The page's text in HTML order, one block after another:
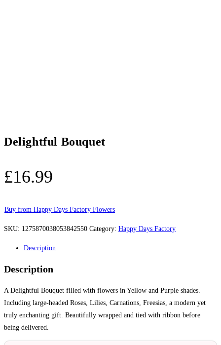
Delightful Bouquet
£16.99
Buy from Happy Days Factory Flowers
SKU: 1275870038053842550 Category: Happy Days Factory
Description
Description
A Delightful Bouquet filled with flowers in Yellow and Purple shades.
Including large-headed Roses, Lilies, Carnations, Freesias, a modern yet
truly enchanting gift. Beautifully wrapped and tied with ribbon before
being delivered.